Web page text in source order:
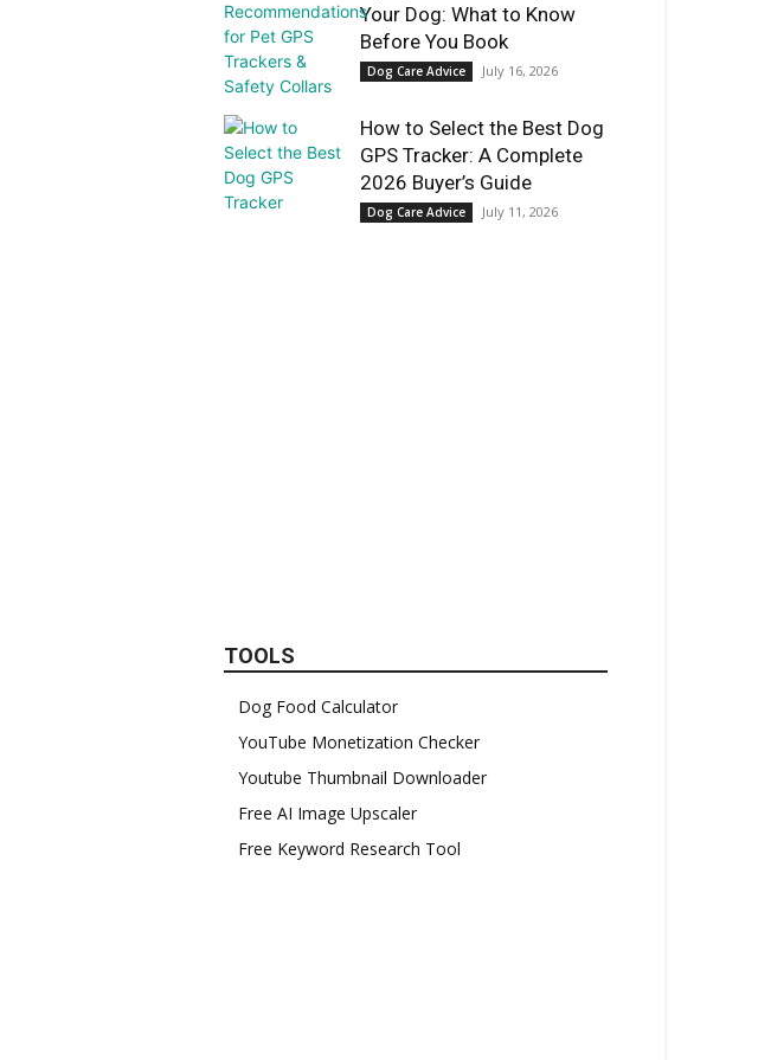
Your Dog: What to Know
Before You Book
Dog Care Advice July 16, 2026
How to Select the Best Dog
GPS Tracker: A Complete
2026 Buyer’s Guide
Dog Care Advice July 11, 2026
TOOLS
Dog Food Calculator
YouTube Monetization Checker
Youtube Thumbnail Downloader
Free AI Image Upscaler
Free Keyword Research Tool